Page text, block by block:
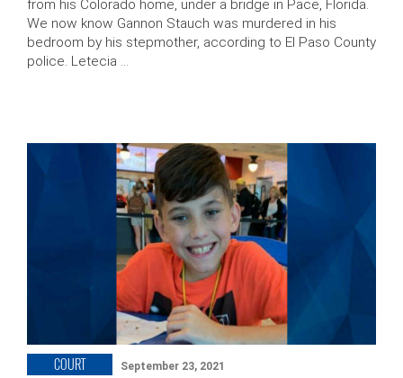
from his Colorado home, under a bridge in Pace, Florida.
We now know Gannon Stauch was murdered in his
bedroom by his stepmother, according to El Paso County
police. Letecia …
COURT September 23, 2021